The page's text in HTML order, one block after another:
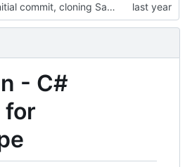
initial commit, cloning Saradomin Launcher from 2009Scape with a few small tweaks
- C#
for